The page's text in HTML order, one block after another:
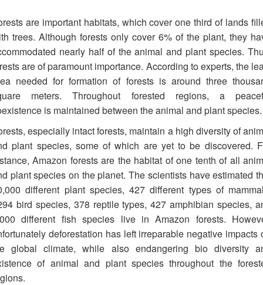
are important habitats, which cover one third of lands
trees. Although forests only cover 6% of the plant, they
nearly half of the animal and plant species.
are of paramount importance. According to experts, the
needed for formation of forests is around three
meters. Throughout forested regions, a
is maintained between the animal and plant species.
especially intact forests, maintain a high diversity of
plant species, some of which are yet to be discovered.
Amazon forests are the habitat of one tenth of all
plant species on the planet. The scientists have estimated
different plant species, 427 different types of
bird species, 378 reptile types, 427 amphibian species,
different fish species live in Amazon forests.
deforestation has left irreparable negative impacts
global climate, while also endangering bio diversity
of animal and plant species throughout the